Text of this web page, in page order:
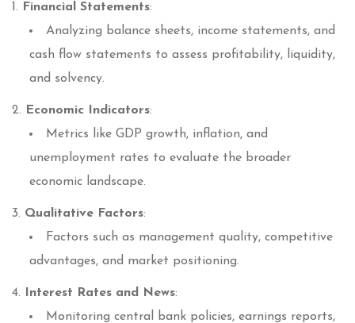
Financial Statements:
Analyzing balance sheets, income statements, and
cash flow statements to assess profitability, liquidity,
and solvency.
Economic Indicators:
Metrics like GDP growth, inflation, and
unemployment rates to evaluate the broader
economic landscape.
Qualitative Factors:
Factors such as management quality, competitive
advantages, and market positioning.
Interest Rates and News:
Monitoring central bank policies, earnings reports,